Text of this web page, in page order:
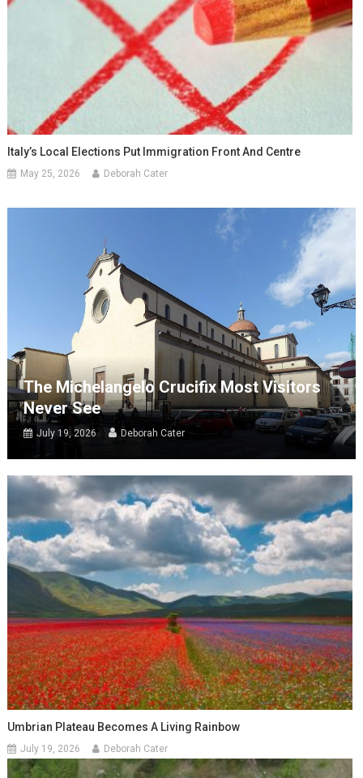
Italy’s Local Elections Put Immigration Front And Centre
May 25, 2026 Deborah Cater
The Michelangelo Crucifix Most Visitors
Never See
July 19, 2026 Deborah Cater
Umbrian Plateau Becomes A Living Rainbow
July 19, 2026 Deborah Cater